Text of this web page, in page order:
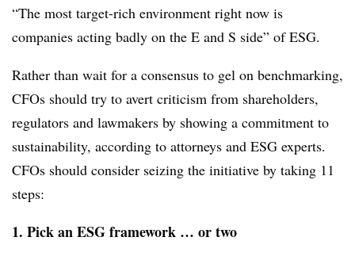
“The most target-rich environment right now is
companies acting badly on the E and S side” of ESG.
Rather than wait for a consensus to gel on benchmarking,
CFOs should try to avert criticism from shareholders,
regulators and lawmakers by showing a commitment to
sustainability, according to attorneys and ESG experts.
CFOs should consider seizing the initiative by taking 11
steps:
1. Pick an ESG framework … or two